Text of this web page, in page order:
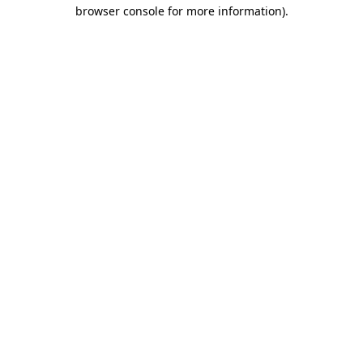
browser console for more information).